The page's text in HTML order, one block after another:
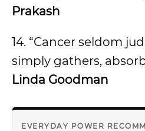
Prakash
14. “Cancer seldom
simply gathers,
Linda Goodman
EVERYDAY POWER